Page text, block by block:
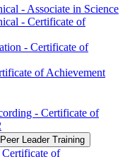
-​ Associate in Science
-​ Certificate of
-​ Certificate of
of Achievement
-​ Certificate of
Leader Training
Certificate of